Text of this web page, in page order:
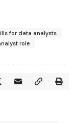
for data analysts
role